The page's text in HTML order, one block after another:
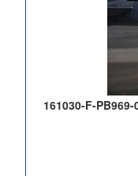
161030-F-PB969-